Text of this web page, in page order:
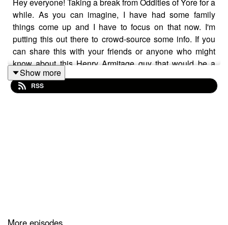
while. As you can imagine, I have had some family
things come up and I have to focus on that now. I'm
putting this out there to crowd-source some info. If you
can share this with your friends or anyone who might
know about this Henry Armitage guy that would be a
real help. I'll try to post Bi-Weekly if I am able.
Show more
RSS
More episodes